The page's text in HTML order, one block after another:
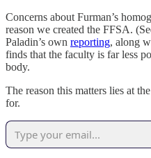
Concerns about Furman’s
reason we created the FFSA.
Paladin’s own reporting, along
finds that the faculty is far less
body.
The reason this matters lies at
for.